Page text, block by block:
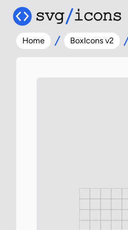
Home BoxIcons v2